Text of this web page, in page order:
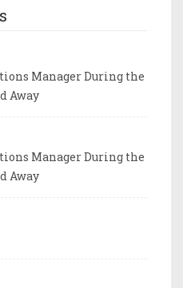
Manager During the
Away
Manager During the
Away